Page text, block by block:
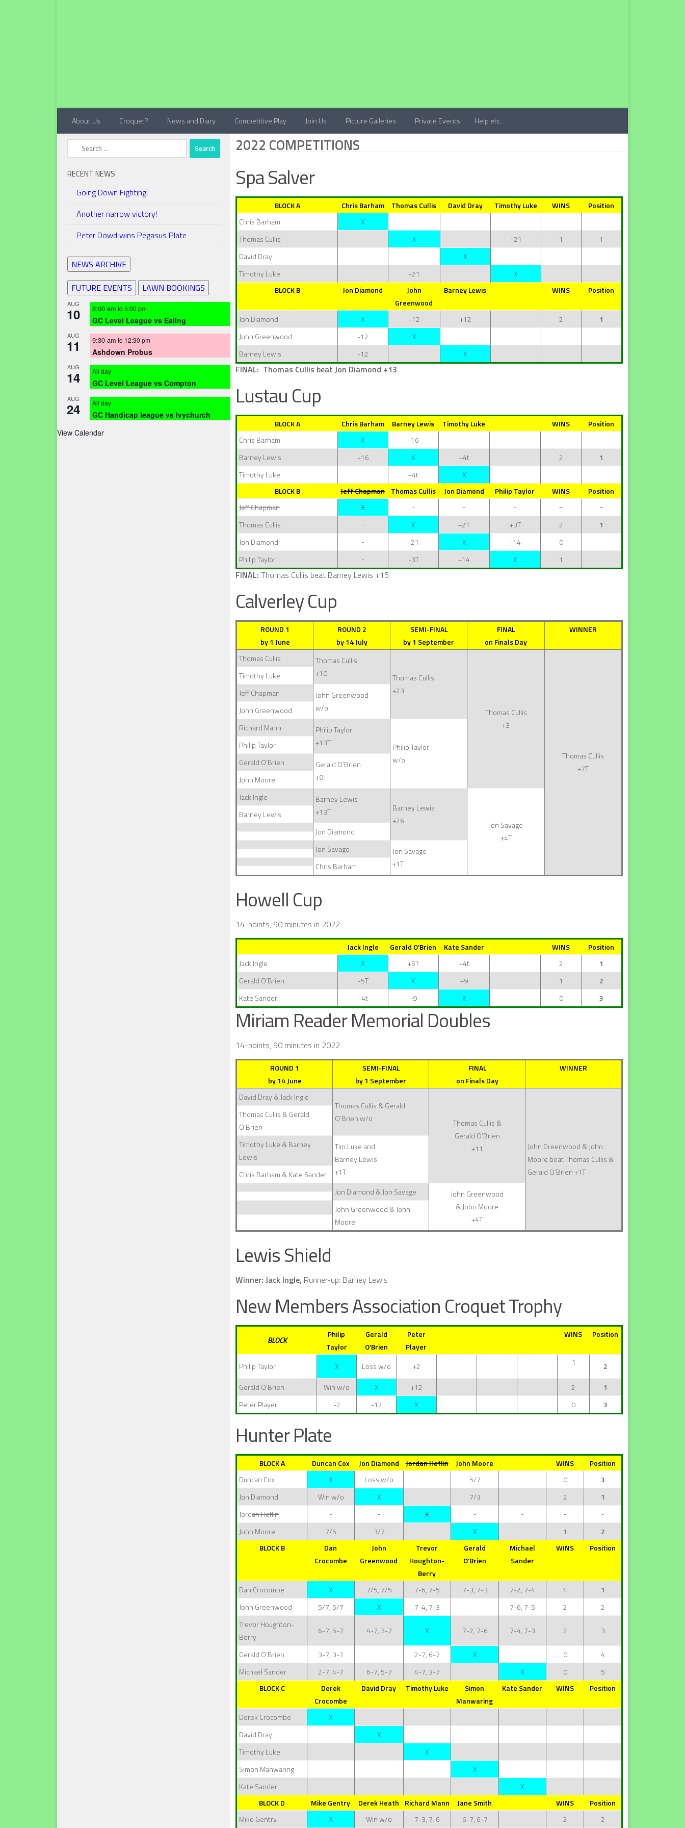
About Us Croquet? News and Diary Competitive Play Join Us Picture Galleries Private Events Help etc.
2022 COMPETITIONS
Spa Salver
BLOCK A Chris Barham Thomas Cullis David Dray Timothy Luke WINS
Position
Chris Barham
X
Thomas Cullis
X +21 1
1
David Dray
X
Timothy Luke
-21
X
BLOCK B
Jon Diamond
John
Greenwood
Barney Lewis WINS Position
Jon Diamond X +12 +12 2
1
John Greenwood
-12
X
Barney Lewis
-12 X
FINAL: Thomas Cullis beat Jon Diamond +13
Lustau Cup
BLOCK A Chris Barham Barney Lewis Timothy Luke WINS
Position
Chris Barham
X
-16
Barney Lewis
+16 X +4t 2
1
Timothy Luke
-4t
X
BLOCK B
Jeff Chapman Thomas Cullis Jon Diamond Philip Taylor WINS
Position
Jeff Chapman
X
Thomas Cullis
X +21 +3T 2
1
Jon Diamond
-21 X -14
0
Philip Taylor
-3T +14 X 1
FINAL: Thomas Cullis beat Barney Lewis +15
Calverley Cup
ROUND 1
by 1 June
ROUND 2
by 14 July
SEMI-FINAL
by 1 September
FINAL
on Finals Day
WINNER
Thomas Cullis
Thomas Cullis
+10
Thomas Cullis
+23
Thomas Cullis
+3
Thomas Cullis
+7T
Timothy Luke
Jeff Chapman
John Greenwood
w/o
John Greenwood
Richard Mann
Philip Taylor
+13T
Philip Taylor
w/o
Philip Taylor
Gerald O’Brien
Gerald O’Brien
+9T
John Moore
Jack Ingle
Barney Lewis
+13T
Barney Lewis
+26
Jon Savage
+4T
Barney Lewis
Jon Diamond
Jon Savage
Jon Savage
+1T
Chris Barham
Howell Cup
14-points, 90 minutes in 2022
Jack Ingle Gerald O’Brien Kate Sander WINS
Position
Jack Ingle
X +5T +4t 2
1
Gerald O’Brien
-5T X +9 1
2
Kate Sander
-4t -9 X 0 3
Miriam Reader Memorial Doubles
14-points, 90 minutes in 2022
ROUND 1
by 14 June
SEMI-FINAL
by 1 September
FINAL
on Finals Day
WINNER
David Dray & Jack Ingle
Thomas Cullis & Gerald
O’Brien w/o
Thomas Cullis &
Gerald O’Brien
+11
John Greenwood & John
Moore beat Thomas Cullis &
Gerald O’Brien +1T
Thomas Cullis & Gerald
O’Brien
Timothy Luke & Barney
Lewis
Tim Luke and
Barney Lewis
+1T
Chris Barham & Kate Sander
Jon Diamond & Jon Savage
John Greenwood
& John Moore
+4T
John Greenwood & John
Moore
Lewis Shield
Winner: Jack Ingle, Runner-up: Barney Lewis
New Members Association Croquet Trophy
BLOCK
Philip
Taylor
Gerald
O’Brien
Peter
Player
WINS Position
Philip Taylor X Loss w/o +2 1
2
Gerald O’Brien
Win w/o X +12 2
1
Peter Player
-2 -12 X 0 3
Hunter Plate
BLOCK A Duncan Cox Jon Diamond Jordan Heflin John Moore WINS
Position
Duncan Cox
X Loss w/o 5/7 0
3
Jon Diamond
Win w/o X 7/3 2
1
Jordan Heflin
X
John Moore
7/5 3/7 X 1
2
BLOCK B
Dan
Crocombe
John
Greenwood
Trevor
Houghton-
Berry
Gerald
O’Brien
Michael
Sander
WINS Position
Dan Crocombe X 7/5, 7/5 7-6, 7-5 7-3, 7-3 7-2, 7-4 4
1
John Greenwood
5/7, 5/7 X 7-4, 7-3 7-6, 7-5 2
2
Trevor Houghton-
Berry
6-7, 5-7 4-7, 3-7 X 7-2, 7-6 7-4, 7-3 2 3
Gerald O’Brien 3-7, 3-7 2-7, 6-7 X 0
4
Michael Sander
2-7, 4-7 6-7, 5-7 4-7, 3-7 X 0
5
BLOCK C
Derek
Crocombe
David Dray Timothy Luke
Simon
Manwaring
Kate Sander WINS Position
Derek Crocombe
X
David Dray
X
Timothy Luke
X
Simon Manwaring
X
Kate Sander
X
BLOCK D
Mike Gentry Derek Heath Richard Mann Jane Smith WINS
Position
Mike Gentry
X Win w/o 7-3, 7-6 6-7, 6-7 2 2
Search
for:
RECENT NEWS
Going Down Fighting!
Another narrow victory!
Peter Dowd wins Pegasus Plate
NEWS ARCHIVE
FUTURE EVENTS
LAWN BOOKINGS
AUG
10 8:00 am to 5:00 pm
GC Level League vs Ealing
AUG
11 9:30 am to 12:30 pm
Ashdown Probus
AUG
14 All day
GC Level League vs Compton
AUG
24 All day
GC Handicap league vs Ivychurch
View Calendar